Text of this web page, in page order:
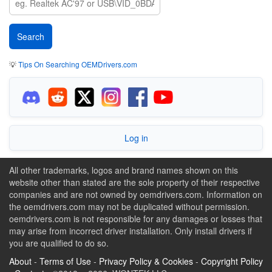
💡Tips On Searching OEMDrivers.com
Log in
All other trademarks, logos and brand names shown on this
website other than stated are the sole property of their respective
companies and are not owned by oemdrivers.com. Information on
the oemdrivers.com may not be duplicated without permission.
oemdrivers.com is not responsible for any damages or losses that
may arise from incorrect driver installation. Only install drivers if
you are qualified to do so.
About - Terms of Use - Privacy Policy & Cookies - Copyright Policy